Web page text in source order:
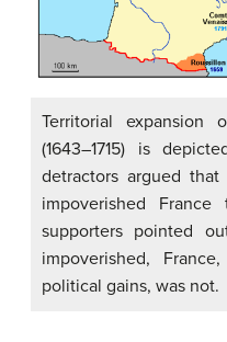
Territorial expansion
(1643–1715) is
detractors argued
impoverished
supporters pointed
impoverished,
political gains, was not.